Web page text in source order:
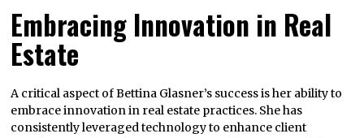
Embracing Innovation in Real
Estate
A critical aspect of Bettina Glasner’s success is her ability to
embrace innovation in real estate practices. She has
consistently leveraged technology to enhance client